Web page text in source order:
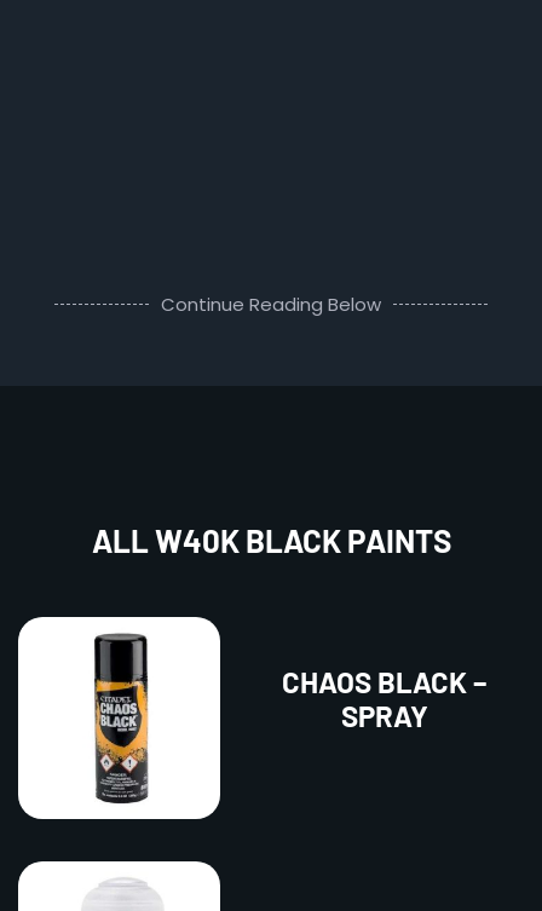
Continue Reading Below
ALL W40K BLACK PAINTS
CHAOS BLACK –
SPRAY